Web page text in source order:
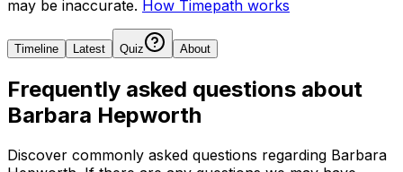
may be inaccurate. How Timepath works
Timeline Latest Quiz About
Frequently asked questions about
Barbara Hepworth
Discover commonly asked questions regarding Barbara